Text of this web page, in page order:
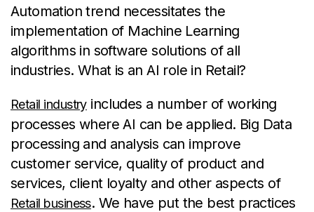
Automation trend necessitates the
implementation of Machine Learning
algorithms in software solutions of all
industries. What is an AI role in Retail?
Retail industryincludes a number of working
processes where AI can be applied. Big Data
processing and analysis can improve
customer service, quality of product and
services, client loyalty and other aspects of
Retail business. We have put the best practices